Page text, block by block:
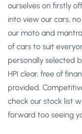
ourselves on firstly
into view our cars,
our moto and
of cars to suit
personally selected
HPI clear, free of
provided.
check our stock list
forward too seeing